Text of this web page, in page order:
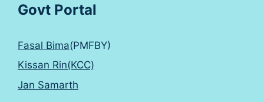
Govt Portal
Fasal Bima(PMFBY)
Kissan Rin(KCC)
Jan Samarth